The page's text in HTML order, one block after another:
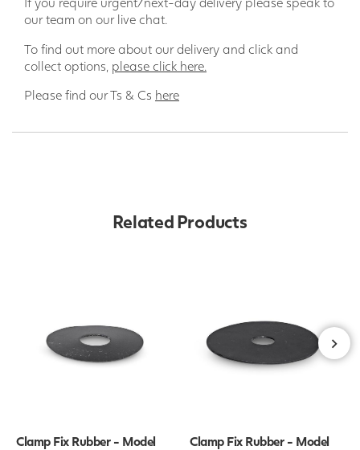
our team on our live chat.
To find out more about our delivery and click and
collect options, please click here.
Please find our Ts & Cs here
Related Products
Clamp Fix Rubber - Model
Clamp Fix Rubber - Model